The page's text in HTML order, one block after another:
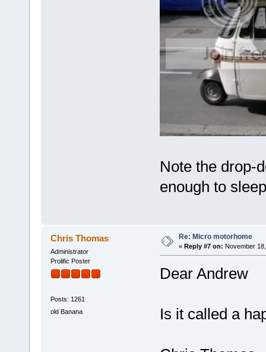
Note the drop-
enough to
Chris Thomas
Administrator
Prolific Poster
Posts: 1261
old Banana
Re: Micro motorhome
« Reply #7 on: November
Dear Andrew
Is it called a